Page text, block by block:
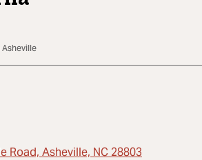
Road, Asheville, NC 28803